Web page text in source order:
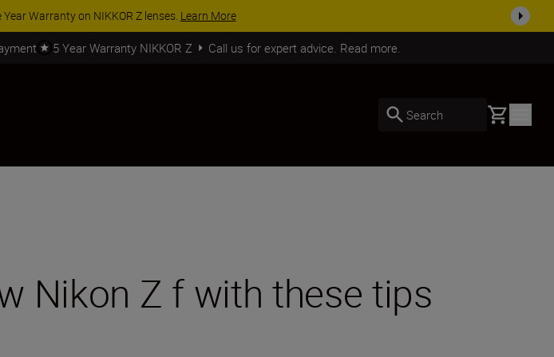
accessories, complete your kit todaySHOP NOW
5 Year Warranty NIKKOR Z Call us for expert advice. Read more.
Search Basket
Nikon Z f with these tips